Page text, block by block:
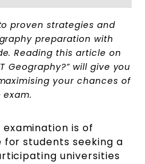
proven strategies and
preparation with
Reading this article on
Geography?” will give you
your chances of
examination is of
students seeking a
universities